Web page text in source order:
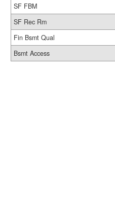
SF FBM
SF Rec Rm
Fin Bsmt Qual
Bsmt Access